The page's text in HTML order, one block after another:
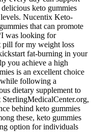
keto gummies
Nucentix Keto-
that can promote
was looking for
pill for my weight loss
fat-burning in your
you achieve a high
is an excellent choice
following a
dietary supplement to
behind keto gummies
these, keto gummies
option for individuals